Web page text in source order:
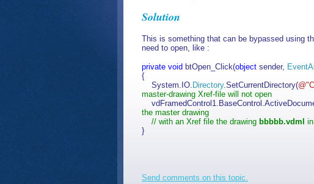
Solution
This is something that can be bypassed using
need to open, like :
private void btOpen_Click(object sender,
{
System.IO. Directory.SetCurrentDirectory(
master-drawing Xref-file will not open
the master drawing
// with an Xref file the drawing bbbbb.vdml
}
Send comments on this topic.